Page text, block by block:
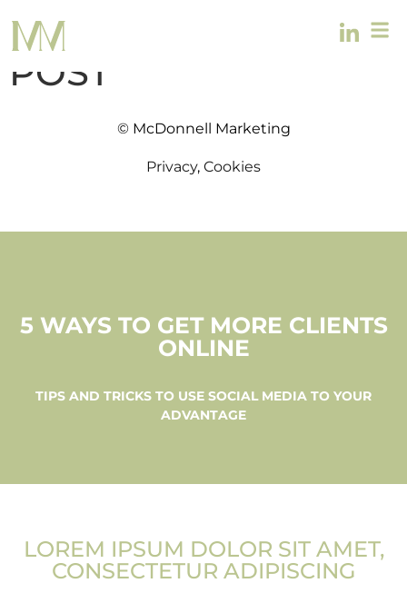
OTHER TEMPLATE
POST
© McDonnell Marketing
Privacy, Cookies
5 WAYS TO GET MORE CLIENTS
ONLINE
TIPS AND TRICKS TO USE SOCIAL MEDIA TO YOUR
ADVANTAGE
LOREM IPSUM DOLOR SIT AMET,
CONSECTETUR ADIPISCING